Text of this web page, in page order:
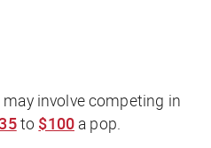
involve competing in
to $100a pop.